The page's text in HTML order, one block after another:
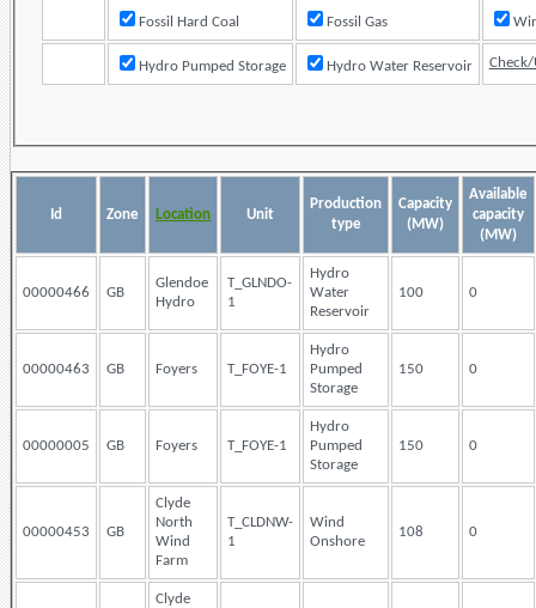
Fossil Hard Coal Fossil Gas
Hydro Pumped Storage Hydro Water Reservoir
Id Zone Location Unit
Production
type
Capacity
(MW)
Available
capacity
(MW)
00000466 GB
Glendoe
Hydro
T_GLNDO-
1
Hydro
Water
Reservoir
100 0
00000463 GB Foyers T_FOYE-1
Hydro
Pumped
Storage
150 0
00000005 GB Foyers T_FOYE-1
Hydro
Pumped
Storage
150 0
00000453 GB
Clyde
North
Wind
Farm
T_CLDNW-
1
Wind
Onshore
108 0
Clyde